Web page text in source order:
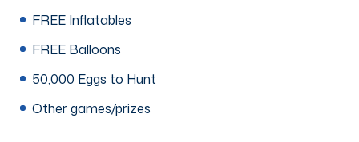
FREE Inflatables
FREE Balloons
50,000 Eggs to Hunt
Other games/prizes